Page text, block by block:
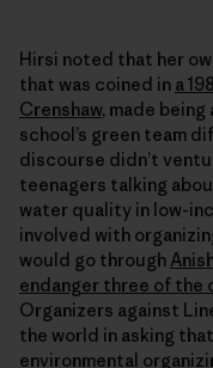
Hirsi noted that her
that was coined in a
Crenshaw, made
school’s green team
discourse didn’t
teenagers talking
water quality in low-
involved with
would go through
endanger three of the
Organizers against
the world in asking
environmental